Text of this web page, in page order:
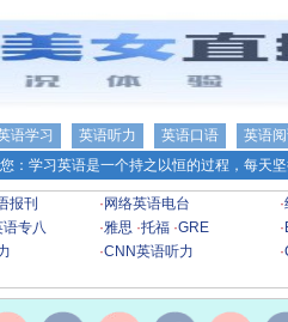
语学习 英语听力 英语口语 英语
：学习英语是一个持之以恒的过程，每天
报刊 · 网络英语电台 ·
语专八 ·雅思 ·托福 ·GRE ·
·CNN英语听力 ·